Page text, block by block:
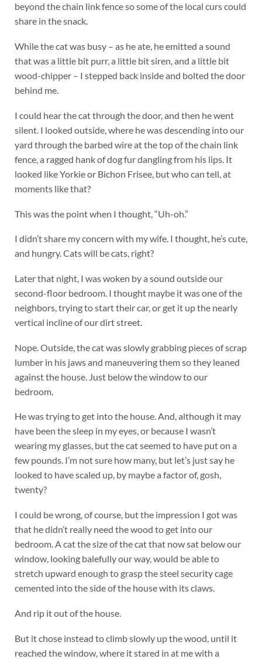
beyond the chain link fence so some of the local curs could
share in the snack.
While the cat was busy – as he ate, he emitted a sound
that was a little bit purr, a little bit siren, and a little bit
wood-chipper – I stepped back inside and bolted the door
behind me.
I could hear the cat through the door, and then he went
silent. I looked outside, where he was descending into our
yard through the barbed wire at the top of the chain link
fence, a ragged hank of dog fur dangling from his lips. It
looked like Yorkie or Bichon Frisee, but who can tell, at
moments like that?
This was the point when I thought, “Uh-oh.”
I didn’t share my concern with my wife. I thought, he’s cute,
and hungry. Cats will be cats, right?
Later that night, I was woken by a sound outside our
second-floor bedroom. I thought maybe it was one of the
neighbors, trying to start their car, or get it up the nearly
vertical incline of our dirt street.
Nope. Outside, the cat was slowly grabbing pieces of scrap
lumber in his jaws and maneuvering them so they leaned
against the house. Just below the window to our
bedroom.
He was trying to get into the house. And, although it may
have been the sleep in my eyes, or because I wasn’t
wearing my glasses, but the cat seemed to have put on a
few pounds. I’m not sure how many, but let’s just say he
looked to have scaled up, by maybe a factor of, gosh,
twenty?
I could be wrong, of course, but the impression I got was
that he didn’t really need the wood to get into our
bedroom. A cat the size of the cat that now sat below our
window, looking balefully our way, would be able to
stretch upward enough to grasp the steel security cage
cemented into the side of the house with its claws.
And rip it out of the house.
But it chose instead to climb slowly up the wood, until it
reached the window, where it stared in at me with a